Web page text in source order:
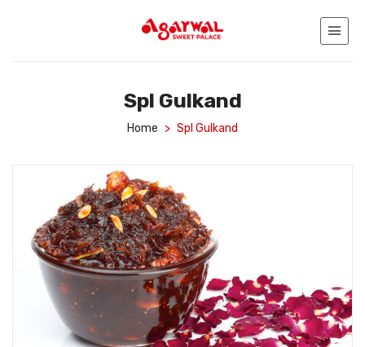
Spl Gulkand
Home > Spl Gulkand